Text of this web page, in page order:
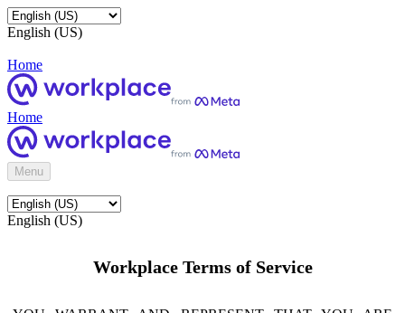
English (US)
Home
Home
Menu
English (US)
Workplace Terms of Service